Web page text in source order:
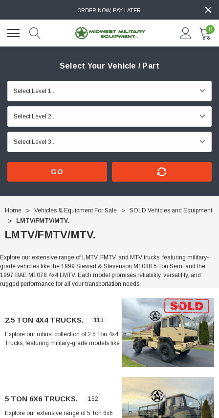
ORDER NOW, PAY LATER.
0
Select Your Vehicle / Part
GO
Home Vehicles & Equipment For Sale
SOLD Vehicles and Equipment
LMTV/FMTV/MTV.
LMTV/FMTV/MTV.
Explore our extensive range of LMTV, FMTV, and MTV trucks, featuring military-
grade vehicles like the 1999 Stewart & Stevenson M1088 5 Ton Semi and the
1997 BAE M1078 4x4 LMTV. Each model promises reliability, versatility, and
rugged performance for all your transportation needs.
2.5 TON 4X4 TRUCKS. 113
Explore our robust collection of 2.5 Ton 4x4
Trucks, featuring military-grade models like
and adventure.
5 TON 6X6 TRUCKS. 152
Explore our extensive range of 5 Ton 6x6